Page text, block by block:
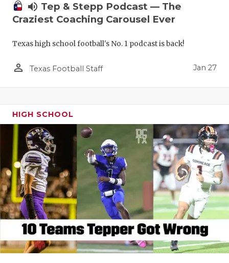
volume_up Tep & Stepp Podcast — The
Craziest Coaching Carousel Ever
Texas high school football's No. 1 podcast is back!
person_outline Texas Football Staff Jan 27
HIGH SCHOOL